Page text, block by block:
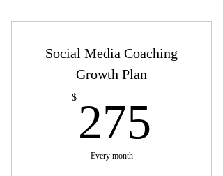
into one platform.
Platform optimization: Tailor profiles,
content, engagement.
Content calendar: Develop one-week
plan per platform
Social Media Coaching
Growth Plan
$ 275
Every month